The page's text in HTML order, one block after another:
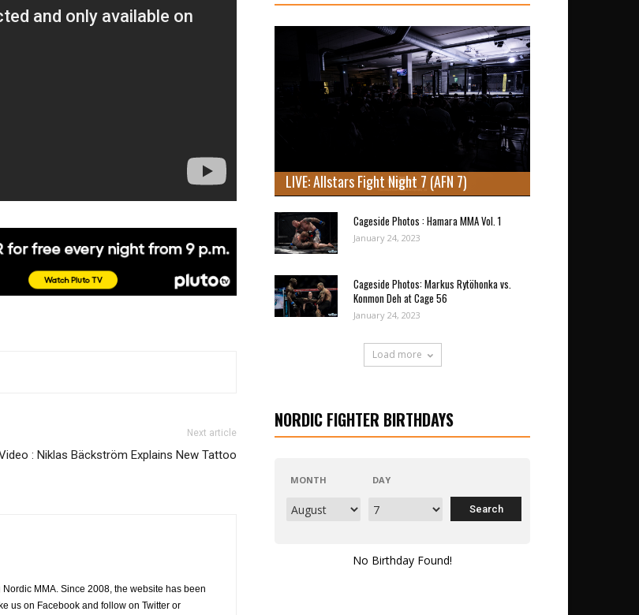
Next article
: Niklas Bäckström Explains New Tattoo
MMA. Since 2008, the website has been
us on Facebook and follow on Twitter or
LIVE: Allstars Fight Night 7 (AFN 7)
Cageside Photos : Hamara MMA Vol. 1
January 24, 2023
Cageside Photos: Markus Rytöhonka vs.
Konmon Deh at Cage 56
January 24, 2023
Load more
NORDIC FIGHTER BIRTHDAYS
MONTH DAY
No Birthday Found!